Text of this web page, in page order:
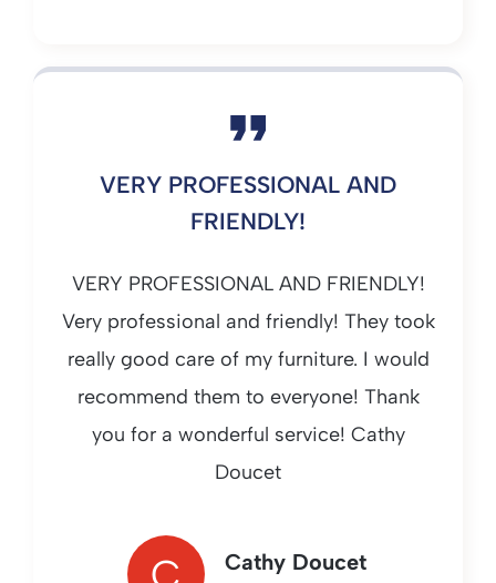
VERY PROFESSIONAL AND
FRIENDLY!
VERY PROFESSIONAL AND FRIENDLY!
Very professional and friendly! They took
really good care of my furniture. I would
recommend them to everyone! Thank
you for a wonderful service! Cathy
Doucet
Cathy Doucet